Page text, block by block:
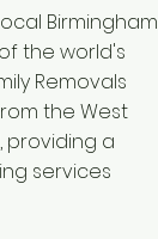
Birmingham
the world's
Removals
the West
providing a
services